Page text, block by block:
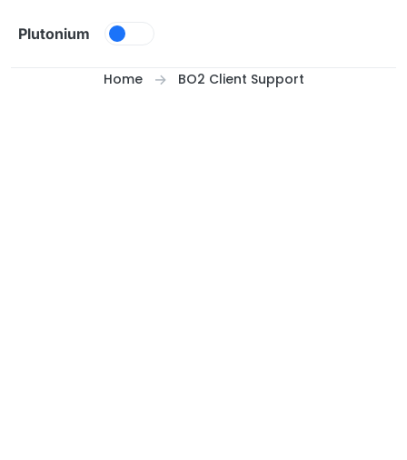
Plutonium
Home BO2 Client Support